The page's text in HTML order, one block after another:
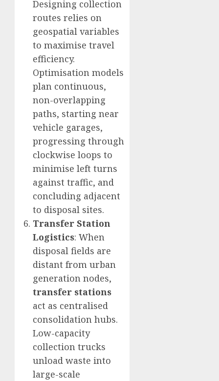
Designing collection
routes relies on
geospatial variables
to maximise travel
efficiency.
Optimisation models
plan continuous,
non-overlapping
paths, starting near
vehicle garages,
progressing through
clockwise loops to
minimise left turns
against traffic, and
concluding adjacent
to disposal sites.
Transfer Station
Logistics: When
disposal fields are
distant from urban
generation nodes,
transfer stations
act as centralised
consolidation hubs.
Low-capacity
collection trucks
unload waste into
large-scale